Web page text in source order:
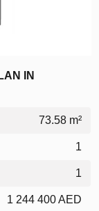
IN
73.58 m²
1
1
1 244 400 AED